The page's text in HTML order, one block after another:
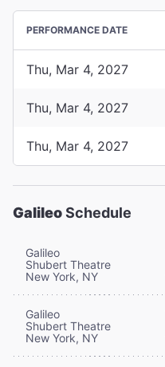
PERFORMANCE DATE
Thu, Mar 4, 2027
Thu, Mar 4, 2027
Thu, Mar 4, 2027
GalileoSchedule
Galileo
Shubert Theatre
New York, NY
Galileo
Shubert Theatre
New York, NY